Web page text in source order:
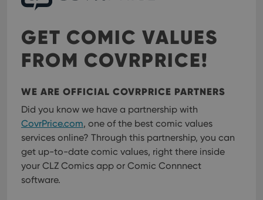
GET COMIC VALUES
FROM COVRPRICE!
WE ARE OFFICIAL COVRPRICE PARTNERS
Did you know we have a partnership with
CovrPrice.com, one of the best comic values
services online? Through this partnership, you can
get up-to-date comic values, right there inside
your CLZ Comics app or Comic Connnect
software.